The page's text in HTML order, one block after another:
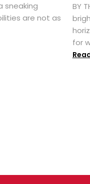
sneaking
are not as
BY
for